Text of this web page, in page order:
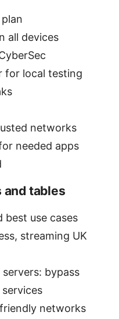
all devices
for local testing
networks
needed apps
and tables
best use cases
streaming UK
bypass
networks